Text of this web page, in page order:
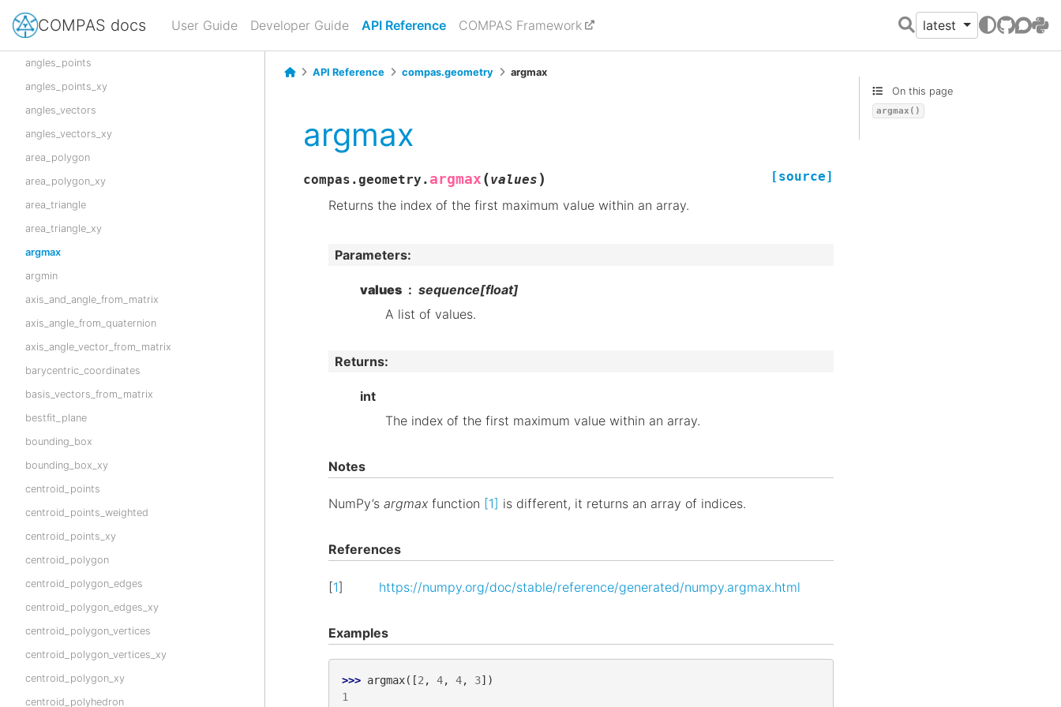
COMPAS docs User Guide Developer Guide API Reference COMPAS Framework latest
GitHubPyPI
angle_vectors_signed
angle_vectors_xy
angles_points
angles_points_xy
angles_vectors
angles_vectors_xy
area_polygon
area_polygon_xy
area_triangle
area_triangle_xy
argmax
argmin
axis_and_angle_from_matrix
axis_angle_from_quaternion
axis_angle_vector_from_matrix
barycentric_coordinates
basis_vectors_from_matrix
bestfit_plane
bounding_box
bounding_box_xy
centroid_points
centroid_points_weighted
centroid_points_xy
centroid_polygon
centroid_polygon_edges
centroid_polygon_edges_xy
centroid_polygon_vertices
centroid_polygon_vertices_xy
centroid_polygon_xy
centroid_polyhedron
API Reference compas.geometry argmax
argmax
compas.geometry. argmax (values ) [source]
Returns the index of the first maximum value within an array.
Parameters:
values
sequence[float]
A list of values.
Returns:
int
The index of the first maximum value within an array.
Notes
NumPy’s argmax function [1] is different, it returns an array of indices.
References
[1] https://numpy.org/doc/stable/reference/generated/numpy.argmax.html
Examples
>>> argmax([2 , 4, 4, 3])
1
On this page
argmax()